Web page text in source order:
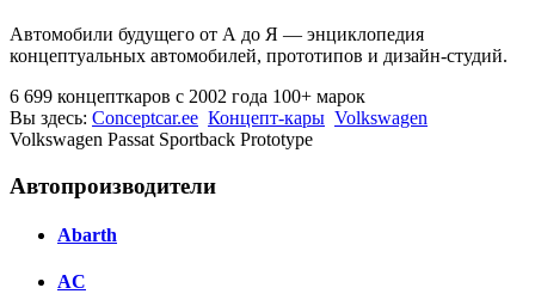
Автомобили будущего от А до Я — энциклопедия
концептуальных автомобилей, прототипов и дизайн-студий.
6 699 концепткаров с 2002 года 100+ марок
Вы здесь: Conceptcar.ee Концепт-кары Volkswagen
Volkswagen Passat Sportback Prototype
Автопроизводители
Abarth
AC